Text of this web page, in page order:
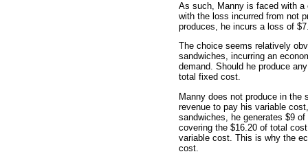
As such, Manny is faced with a
with the loss incurred from not
produces, he incurs a loss of
The choice seems relatively
sandwiches, incurring an
demand. Should he produce
total fixed cost.
Manny does not produce in the
revenue to pay his variable
sandwiches, he generates $9
covering the $16.20 of total
variable cost. This is why the
cost.